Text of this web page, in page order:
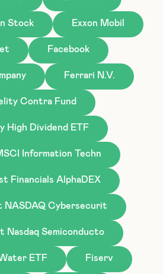
Stock Exxon Mobil
Facebook
Ferrari N.V.
Contra Fund
High Dividend ETF
Information Techn
Financials AlphaDEX
NASDAQ Cybersecurit
Nasdaq Semiconducto
ETF Fiserv